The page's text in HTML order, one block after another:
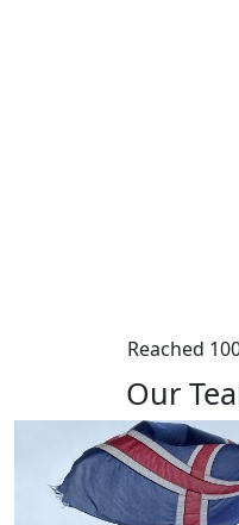
Reached
Our